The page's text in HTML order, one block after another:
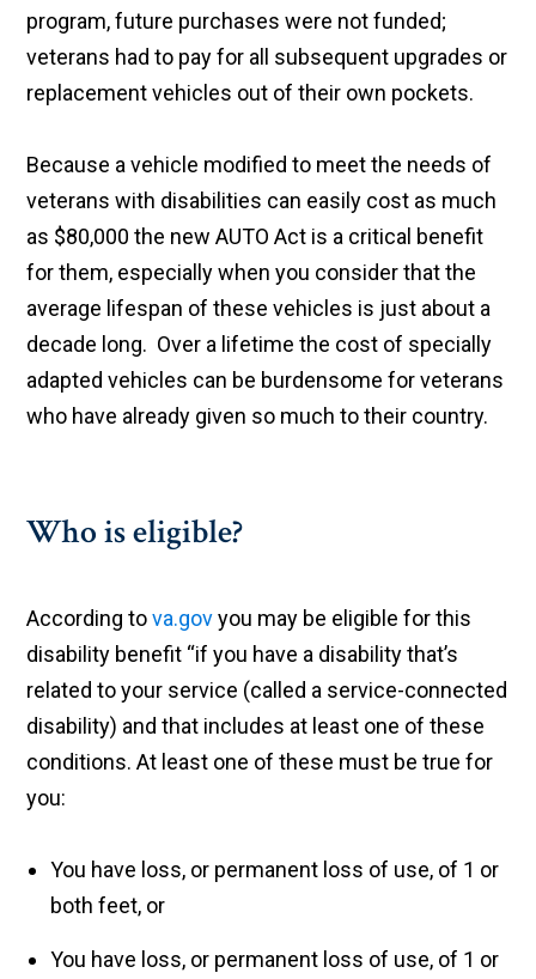
program, future purchases were not funded;
veterans had to pay for all subsequent upgrades or
replacement vehicles out of their own pockets.
Because a vehicle modified to meet the needs of
veterans with disabilities can easily cost as much
as $80,000 the new AUTO Act is a critical benefit
for them, especially when you consider that the
average lifespan of these vehicles is just about a
decade long. Over a lifetime the cost of specially
adapted vehicles can be burdensome for veterans
who have already given so much to their country.
Who is eligible?
According tova.govyou may be eligible for this
disability benefit “if you have a disability that’s
related to your service (called a service-connected
disability) and that includes at least one of these
conditions. At least one of these must be true for
you:
You have loss, or permanent loss of use, of 1 or
both feet, or
You have loss, or permanent loss of use, of 1 or